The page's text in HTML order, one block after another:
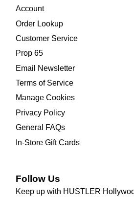
Account
Order Lookup
Customer Service
Prop 65
Email Newsletter
Terms of Service
Manage Cookies
Privacy Policy
General FAQs
In-Store Gift Cards
Follow Us
Keep up with HUSTLER